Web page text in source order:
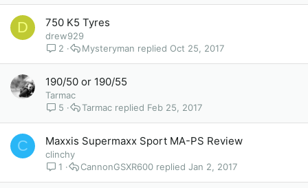
D 750 K5 Tyres
drew929
2
Oct 25, 2017
Mysteryman
190/50 or 190/55
Tarmac
5
Feb 25, 2017
Tarmac
C Maxxis Supermaxx Sport MA-PS Review
clinchy
1
Jan 2, 2017
CannonGSXR600